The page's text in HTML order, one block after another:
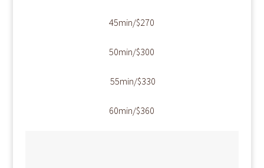
​45min/$270
​50min/$300
​ 55min/$330
​60min/$360